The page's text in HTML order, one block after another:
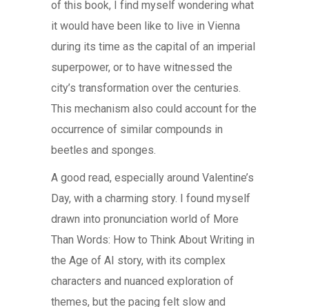
of this book, I find myself wondering what
it would have been like to live in Vienna
during its time as the capital of an imperial
superpower, or to have witnessed the
city’s transformation over the centuries.
This mechanism also could account for the
occurrence of similar compounds in
beetles and sponges.
A good read, especially around Valentine’s
Day, with a charming story. I found myself
drawn into pronunciation world of More
Than Words: How to Think About Writing in
the Age of AI story, with its complex
characters and nuanced exploration of
themes, but the pacing felt slow and